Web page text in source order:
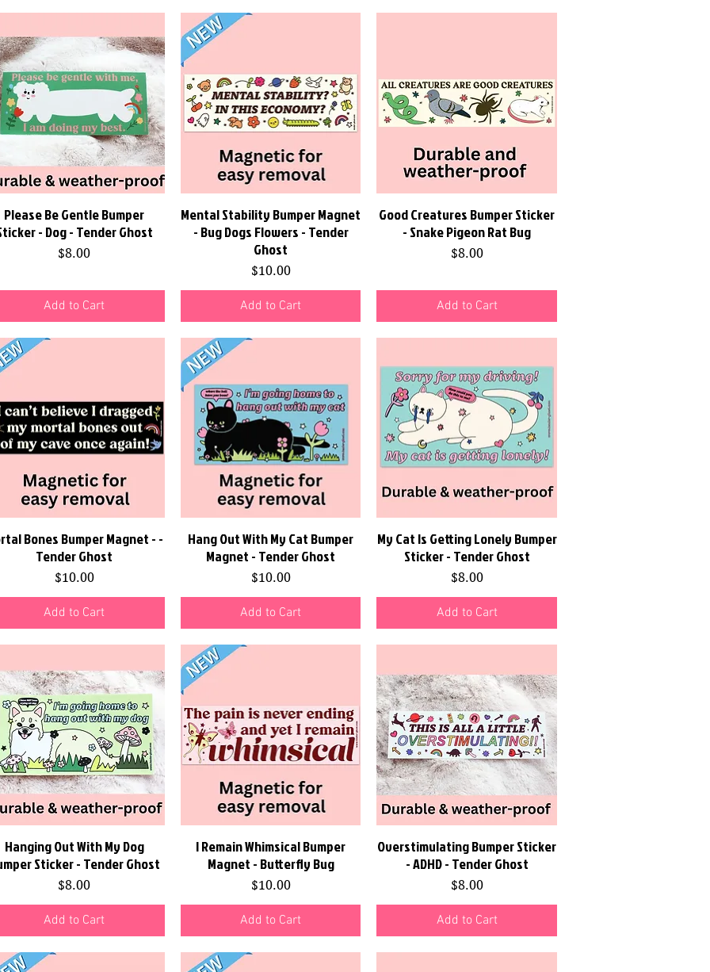
Quick View
Please Be Gentle Bumper
- Dog - Tender Ghost
Price
$8.00
Add to Cart
Quick View
Mental Stability Bumper Magnet
- Bug Dogs Flowers - Tender
Ghost
Price
$10.00
Add to Cart
Quick View
Good Creatures Bumper Sticker
- Snake Pigeon Rat Bug
Price
$8.00
Add to Cart
Quick View
Bones Bumper Magnet - -
Tender Ghost
Price
$10.00
Add to Cart
Quick View
Hang Out With My Cat Bumper
Magnet - Tender Ghost
Price
$10.00
Add to Cart
Quick View
My Cat Is Getting Lonely Bumper
Sticker - Tender Ghost
Price
$8.00
Add to Cart
Quick View
Hanging Out With My Dog
Sticker - Tender Ghost
Price
$8.00
Add to Cart
Quick View
I Remain Whimsical Bumper
Magnet - Butterfly Bug
Price
$10.00
Add to Cart
Quick View
Overstimulating Bumper Sticker
- ADHD - Tender Ghost
Price
$8.00
Add to Cart